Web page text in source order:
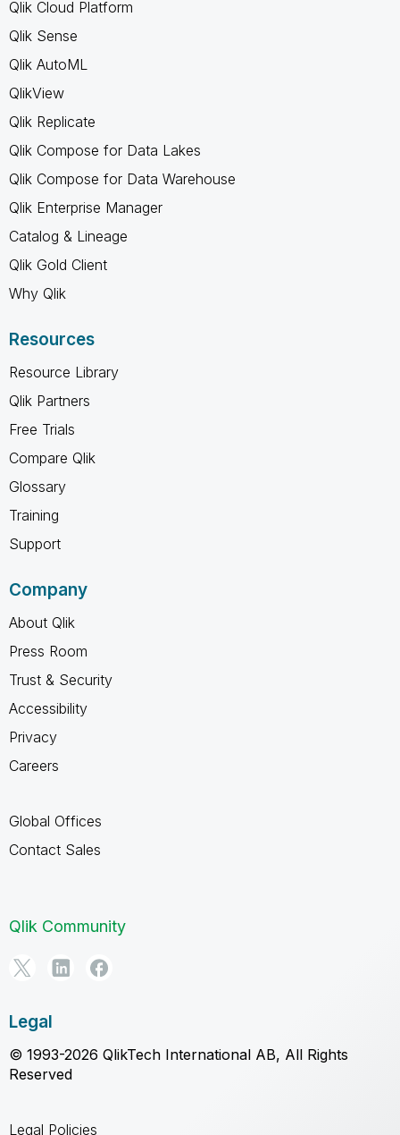
Qlik Cloud Platform
Qlik Sense
Qlik AutoML
QlikView
Qlik Replicate
Qlik Compose for Data Lakes
Qlik Compose for Data Warehouse
Qlik Enterprise Manager
Catalog & Lineage
Qlik Gold Client
Why Qlik
Resources
Resource Library
Qlik Partners
Free Trials
Compare Qlik
Glossary
Training
Support
Company
About Qlik
Press Room
Trust & Security
Accessibility
Privacy
Careers
Global Offices
Contact Sales
Qlik Community
Legal
© 1993-2026 QlikTech International AB, All Rights
Reserved
Legal Policies